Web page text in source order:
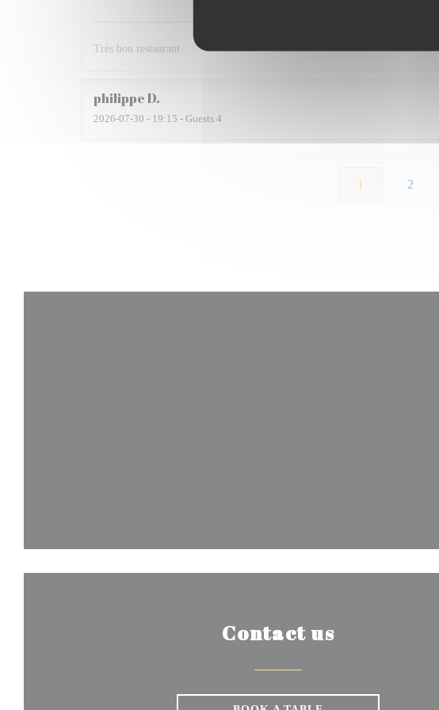
Très bon restaurant
philippeD
2026-07-30 - 19:15 - Guests 4
1 2
Contact us